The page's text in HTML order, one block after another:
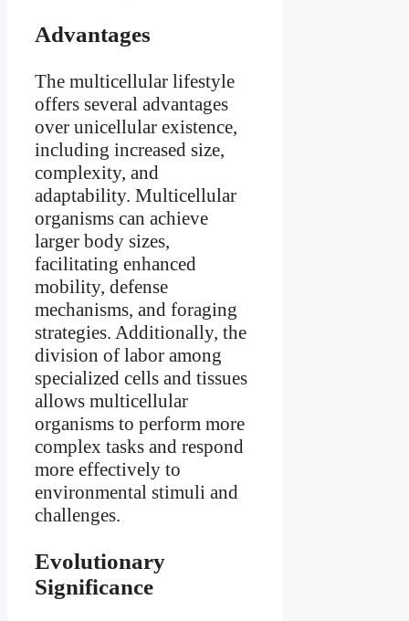
Advantages
The multicellular lifestyle
offers several advantages
over unicellular existence,
including increased size,
complexity, and
adaptability. Multicellular
organisms can achieve
larger body sizes,
facilitating enhanced
mobility, defense
mechanisms, and foraging
strategies. Additionally, the
division of labor among
specialized cells and tissues
allows multicellular
organisms to perform more
complex tasks and respond
more effectively to
environmental stimuli and
challenges.
Evolutionary
Significance